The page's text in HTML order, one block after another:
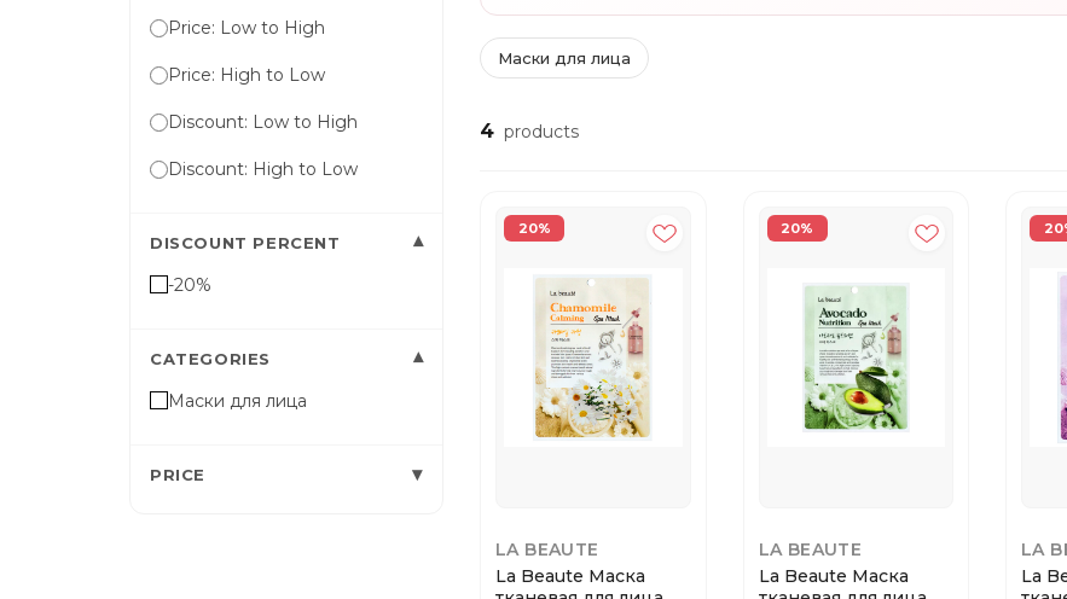
Price: Low to High
Price: High to Low
Discount: Low to High
Discount: High to Low
DISCOUNT PERCENT ▾
-20%
CATEGORIES ▾
Маски для лица
PRICE ▾
Маски для лица
4 products
20%
LA BEAUTE
La Beaute Маска
20%
LA BEAUTE
La Beaute Маска
LA
La